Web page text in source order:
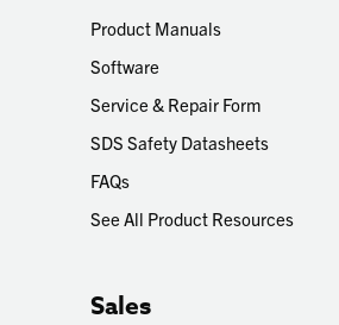
Product Manuals
Software
Service & Repair Form
SDS Safety Datasheets
FAQs
See All Product Resources
Sales